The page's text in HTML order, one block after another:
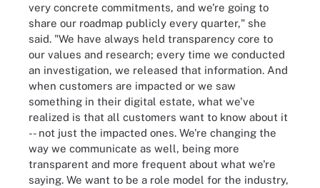
very concrete commitments, and we're going to
share our roadmap publicly every quarter," she
said. "We have always held transparency core to
our values and research; every time we conducted
an investigation, we released that information. And
when customers are impacted or we saw
something in their digital estate, what we've
realized is that all customers want to know about it
-- not just the impacted ones. We're changing the
way we communicate as well, being more
transparent and more frequent about what we're
saying. We want to be a role model for the industry,